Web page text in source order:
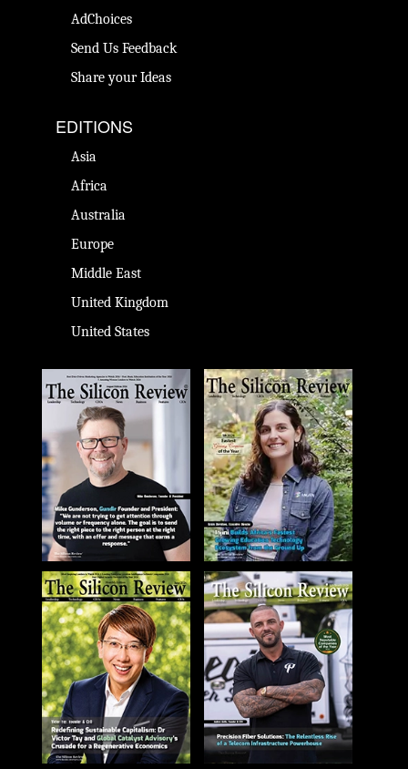
AdChoices
Send Us Feedback
Share your Ideas
EDITIONS
Asia
Africa
Australia
Europe
Middle East
United Kingdom
United States